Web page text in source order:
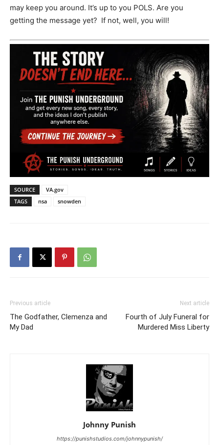
may keep you around. It’s up to you POLS. Are you
getting the message yet? If not, well, you will!
SOURCE
VA.gov
TAGS
nsa snowden
Previous article
The Godfather, Clemenza and
My Dad
Next article
Fourth of July Funeral for
Murdered Miss Liberty
Johnny Punish
https://punishstudios.com/johnnypunish/